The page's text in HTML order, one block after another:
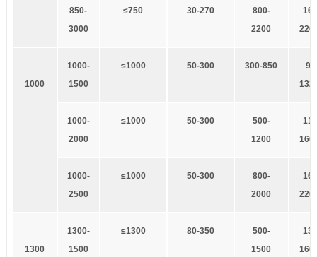
850-
3000
≤750 30-270
800-
2200
1
1000
1000-
1500
≤1000 50-300 300-850 9
1000-
2000
≤1000 50-300
500-
1200
1
1000-
2500
≤1000 50-300 800-
2000
1
1300
1300-
1500
≤1300 80-350
500-
1500
1